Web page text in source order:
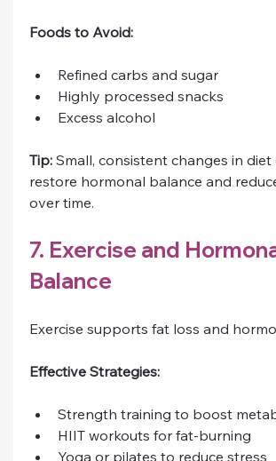
Foods to Avoid:
Refined carbs and sugar
Highly processed snacks
Excess alcohol
Tip: Small, consistent changes in diet
restore hormonal balance and
over time.
7. Exercise and
Balance
Exercise supports fat loss and
Effective Strategies:
Strength training to boost
HIIT workouts for fat-burning
Yoga or pilates to reduce stress